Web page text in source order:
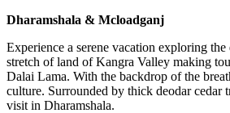
Dharamshala & Mcloadganj
Experience a serene vacation exploring
stretch of land of Kangra Valley making
Dalai Lama. With the backdrop of the
culture. Surrounded by thick deodar cedar
visit in Dharamshala.